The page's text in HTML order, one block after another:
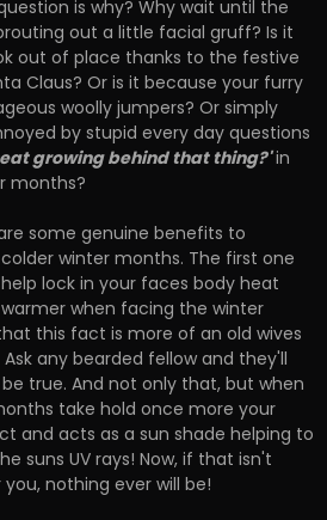
is why? Why wait until the
out a little facial gruff? Is it
out of place thanks to the festive
Claus? Or is it because your furry
woolly jumpers? Or simply
by stupid every day questions
growing behind that thing?'in
months?
some genuine benefits to
winter months. The first one
lock in your faces body heat
when facing the winter
this fact is more of an old wives
any bearded fellow and they'll
true. And not only that, but when
take hold once more your
and acts as a sun shade helping to
suns UV rays! Now, if that isn't
nothing ever will be!